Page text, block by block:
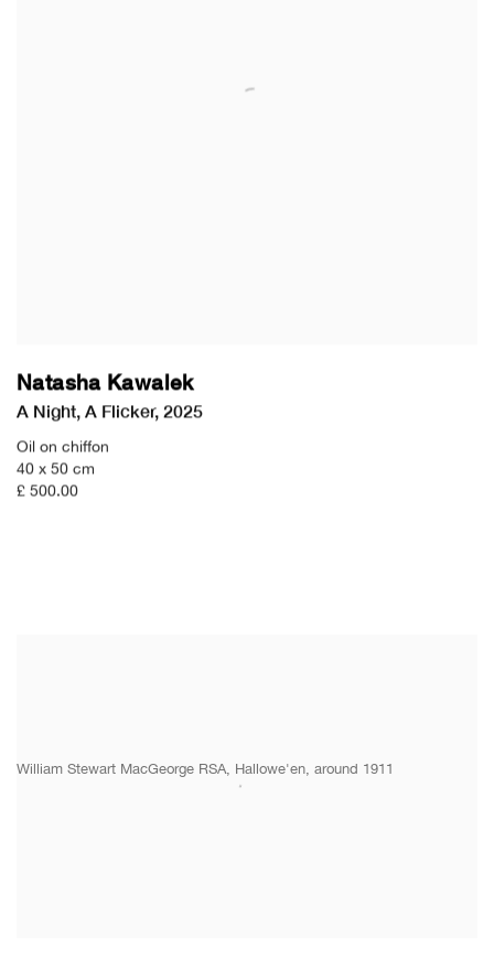
Natasha Kawalek
A Night, A Flicker, 2025
Oil on chiffon
40 x 50 cm
£ 500.00
William Stewart MacGeorge RSA, Hallowe'en, around 1911